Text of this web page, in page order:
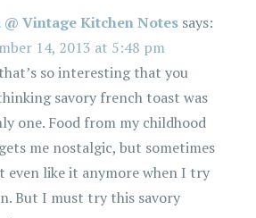
@ Vintage Kitchen Notes says:
14, 2013 at 5:48 pm
so interesting that you
savory french toast was
one. Food from my childhood
me nostalgic, but sometimes
even like it anymore when I try
But I must try this savory